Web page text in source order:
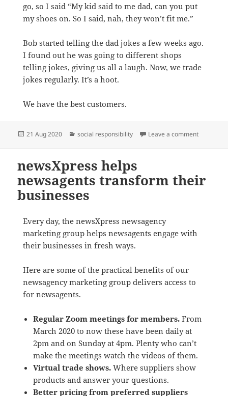
go, so I said “My kid said to me dad, can you put
my shoes on. So I said, nah, they won’t fit me.”
Bob started telling the dad jokes a few weeks ago.
I found out he was going to different shops
telling jokes, giving us all a laugh. Now, we trade
jokes regularly. It’s a hoot.
We have the best customers.
Posted
21 Aug 2020 Categories
social responsibility Leave a commenton
newsXpress helps
newsagents transform their
businesses
Every day, the newsXpress newsagency
marketing group helps newsagents engage with
their businesses in fresh ways.
Here are some of the practical benefits of our
newsagency marketing group delivers access to
for newsagents.
Regular Zoom meetings for members. From
March 2020 to now these have been daily at
2pm and on Sunday at 4pm. Plenty who can’t
make the meetings watch the videos of them.
Virtual trade shows.Where suppliers show
products and answer your questions.
Better pricing from preferred suppliers